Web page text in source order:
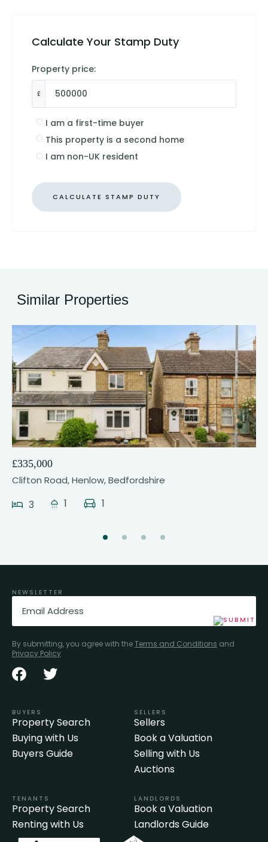
Calculate Your Stamp Duty
Property price:
£
I am a first-time buyer
This property is a second home
I am non-UK resident
CALCULATE STAMP DUTY
Similar Properties
23
£335,000
Clifton Road, Henlow, Bedfordshire
3 1 1
NEWSLETTER
Email
By submitting, you agree with theTerms and Conditions and
Privacy Policy
BUYERS
Property Search
Buying with Us
Buyers Guide
SELLERS
Sellers
Book a Valuation
Selling with Us
Auctions
TENANTS
Property Search
Renting with Us
LANDLORDS
Book a Valuation
Landlords Guide